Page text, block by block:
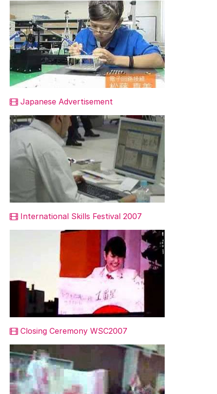
Japanese Advertisement
International Skills Festival 2007
Closing Ceremony WSC2007